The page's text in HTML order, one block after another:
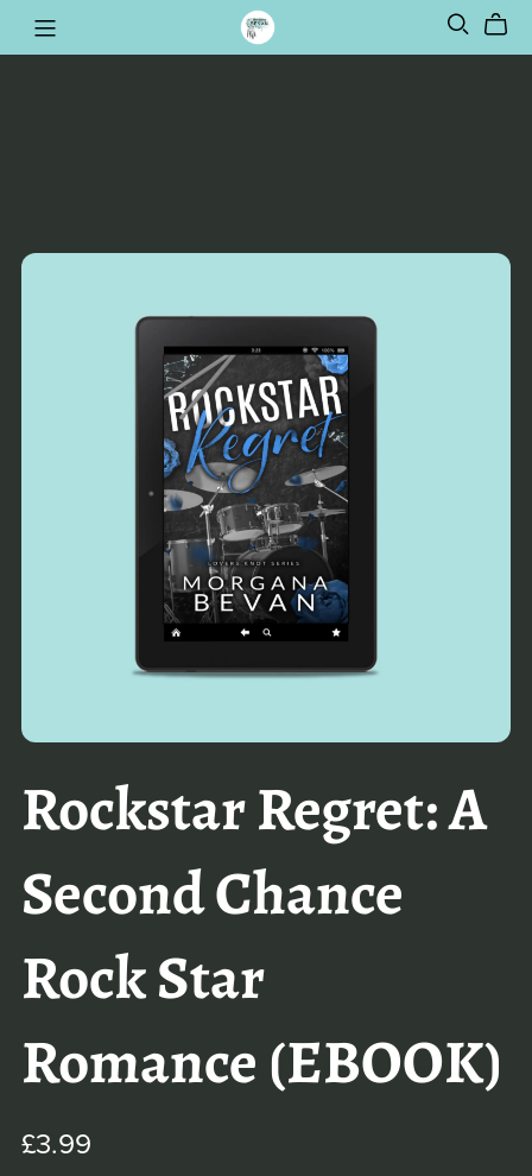
Rockstar Regret: A
Second Chance
Rock Star
Romance (EBOOK)
£3.99